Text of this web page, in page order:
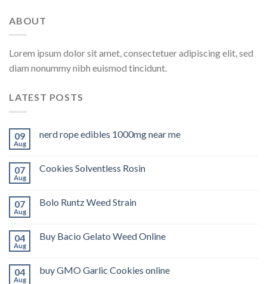
ABOUT
Lorem ipsum dolor sit amet, consectetuer adipiscing elit, sed
diam nonummy nibh euismod tincidunt.
LATEST POSTS
09
Aug
nerd rope edibles 1000mg near me
07
Aug
Cookies Solventless Rosin
07
Aug
Bolo Runtz Weed Strain
04
Aug
Buy Bacio Gelato Weed Online
04
Aug
buy GMO Garlic Cookies online